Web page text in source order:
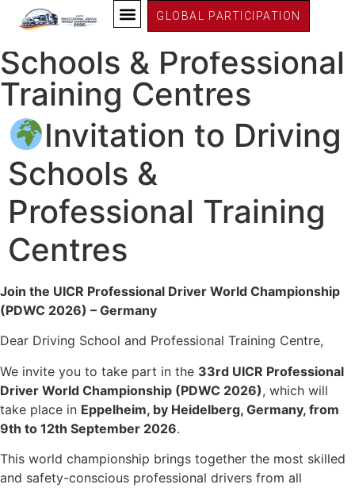
GLOBAL PARTICIPATION
Invitation to Driving
Schools & Professional
Training Centres
Invitation to Driving
Schools &
Professional Training
Centres
Join the UICR Professional Driver World Championship
(PDWC 2026) – Germany
Dear Driving School and Professional Training Centre,
We invite you to take part in the 33rd UICR Professional
Driver World Championship (PDWC 2026), which will
take place in Eppelheim, by Heidelberg, Germany, from
9th to 12th September 2026.
This world championship brings together the most skilled
and safety-conscious professional drivers from all